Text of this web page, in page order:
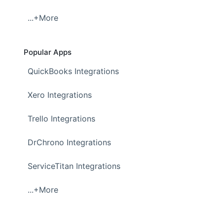
...+More
Popular Apps
QuickBooks Integrations
Xero Integrations
Trello Integrations
DrChrono Integrations
ServiceTitan Integrations
...+More